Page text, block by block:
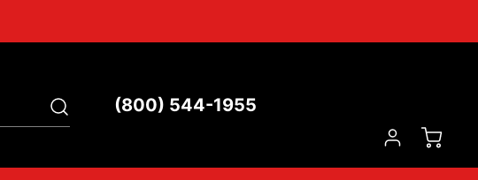
(800) 544-1955